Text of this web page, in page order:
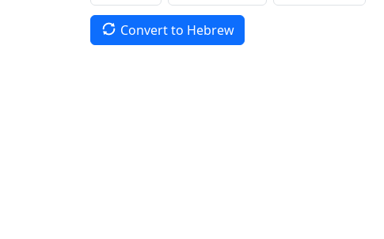
Convert to Hebrew